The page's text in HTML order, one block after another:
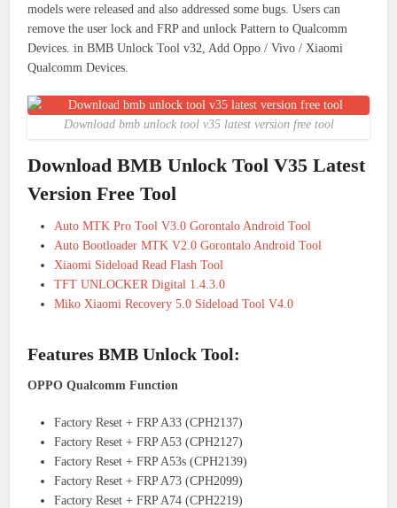
models were released and also addressed some bugs. Users can
remove the user lock and FRP and unlock Pattern to Qualcomm
Devices. in BMB Unlock Tool v32, Add Oppo / Vivo / Xiaomi
Qualcomm Devices.
Download bmb unlock tool v35 latest version free tool
Download BMB Unlock Tool V35 Latest
Version Free Tool
Auto MTK Pro Tool V3.0 Gorontalo Android Tool
Auto Bootloader MTK V2.0 Gorontalo Android Tool
Xiaomi Sideload Read Flash Tool
TFT UNLOCKER Digital 1.4.3.0
Miko Xiaomi Recovery 5.0 Sideload Tool V4.0
Features BMB Unlock Tool:
OPPO Qualcomm Function
Factory Reset + FRP A33 (CPH2137)
Factory Reset + FRP A53 (CPH2127)
Factory Reset + FRP A53s (CPH2139)
Factory Reset + FRP A73 (CPH2099)
Factory Reset + FRP A74 (CPH2219)